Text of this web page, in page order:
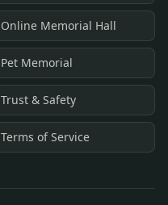
Online Memorial Hall
Pet Memorial
Trust & Safety
Terms of Service